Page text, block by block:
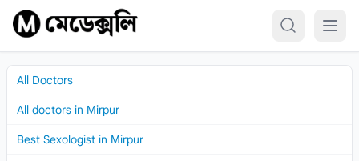
Skip to content
All Doctors
All doctors in Mirpur
Best Sexologist in Mirpur